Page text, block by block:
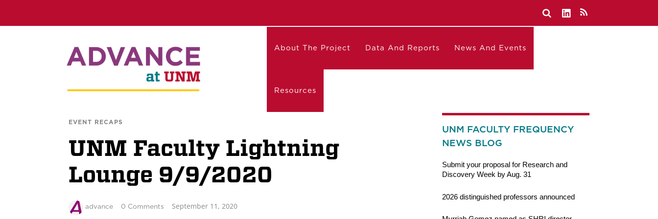
About The Project Data And Reports News And Events
Resources
EVENT RECAPS
UNM Faculty Lightning
Lounge 9/9/2020
advance 0 Comments September 11, 2020
UNM FACULTY FREQUENCY
NEWS BLOG
Submit your proposal for Research and
Discovery Week by Aug. 31
2026 distinguished professors announced